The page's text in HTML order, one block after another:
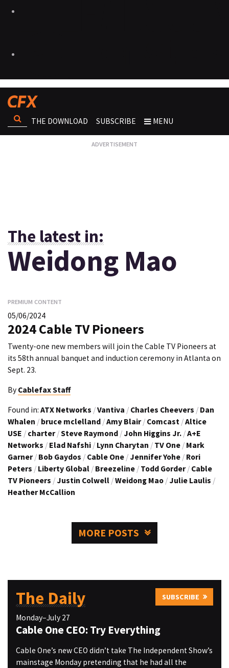
THE DOWNLOAD SUBSCRIBE MENU
The latest in:
Weidong Mao
PREMIUM CONTENT
05/06/2024
2024 Cable TV Pioneers
Twenty-one new members will join the Cable TV Pioneers at
its 58th annual banquet and induction ceremony in Atlanta on
Sept. 23.
By Cablefax Staff
Found in: ATX Networks /Vantiva / Charles Cheevers / Dan
Whalen / bruce mclelland /Amy Blair / Comcast /Altice
USE / charter /Steve Raymond / John Higgins Jr. /A+E
Networks / Elad Nafshi / Lynn Charytan / TV One / Mark
Garner / Bob Gaydos / Cable One / Jennifer Yohe / Rori
Peters / Liberty Global / Breezeline / Todd Gorder / Cable
TV Pioneers / Justin Colwell /Weidong Mao / Julie Laulis /
Heather McCallion
MORE POSTS
The Daily SUBSCRIBE
Monday–July 27
Cable One CEO: Try Everything
Cable One’s new CEO didn’t take The Independent Show’s
mainstage Monday pretending that he had all the